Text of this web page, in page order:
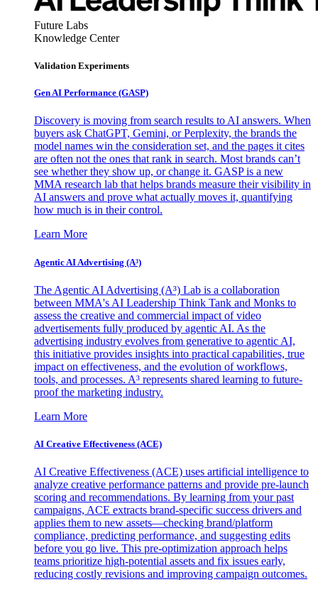
Future Labs
Knowledge Center
Validation Experiments
Gen AI Performance (GASP)
Discovery is moving from search results to AI answers. When
buyers ask ChatGPT, Gemini, or Perplexity, the brands the
model names win the consideration set, and the pages it cites
are often not the ones that rank in search. Most brands can’t
see whether they show up, or change it. GASP is a new
MMA research lab that helps brands measure their visibility in
AI answers and prove what actually moves it, quantifying
how much is in their control.
Learn More
Agentic AI Advertising (A³)
The Agentic AI Advertising (A³) Lab is a collaboration
between MMA's AI Leadership Think Tank and Monks to
assess the creative and commercial impact of video
advertisements fully produced by agentic AI. As the
advertising industry evolves from generative to agentic AI,
this initiative provides insights into practical capabilities, true
impact on effectiveness, and the evolution of workflows,
tools, and processes. A³ represents shared learning to future-
proof the marketing industry.
Learn More
AI Creative Effectiveness (ACE)
AI Creative Effectiveness (ACE) uses artificial intelligence to
analyze creative performance patterns and provide pre-launch
scoring and recommendations. By learning from your past
campaigns, ACE extracts brand-specific success drivers and
applies them to new assets—checking brand/platform
compliance, predicting performance, and suggesting edits
before you go live. This pre-optimization approach helps
teams prioritize high-potential assets and fix issues early,
reducing costly revisions and improving campaign outcomes.